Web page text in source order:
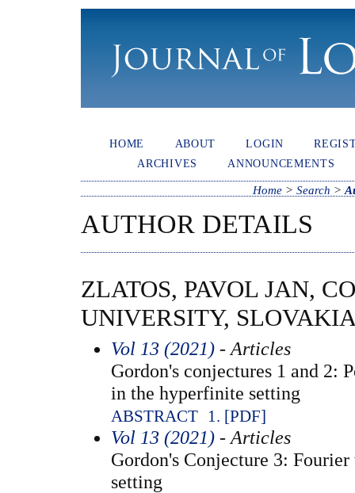
HOME ABOUT LOGIN
ARCHIVES
ANNOUNCEMENTS
Home >Search >
AUTHOR DETAILS
ZLATOS, PAVOL JAN,
UNIVERSITY,
Vol 13 (2021)- Articles
Gordon's conjectures 1 and 2:
in the hyperfinite setting
ABSTRACT 1. [PDF]
Vol 13 (2021)- Articles
Gordon's Conjecture 3:
setting